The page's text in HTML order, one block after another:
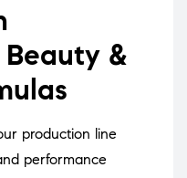
&
production line
performance